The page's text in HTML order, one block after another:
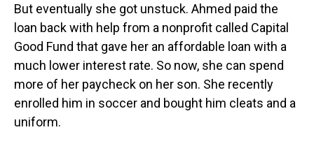
But eventually she got unstuck. Ahmed paid the
loan back with help from a nonprofit called Capital
Good Fund that gave her an affordable loan with a
much lower interest rate. So now, she can spend
more of her paycheck on her son. She recently
enrolled him in soccer and bought him cleats and a
uniform.